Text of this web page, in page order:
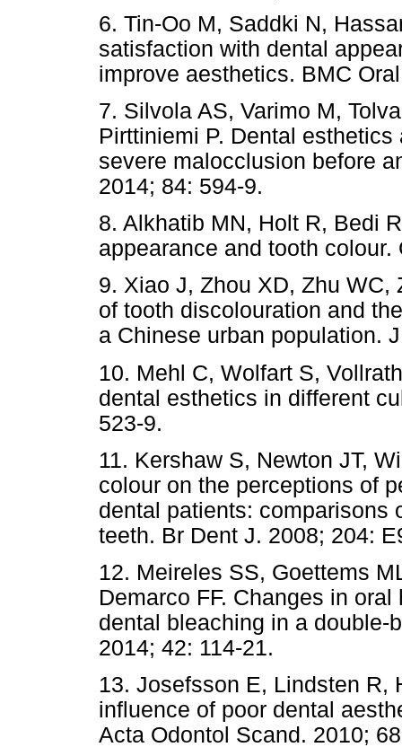
6. Tin-Oo M, Saddki N,
satisfaction with dental
improve aesthetics. BMC
7. Silvola AS, Varimo M,
Pirttiniemi P. Dental
severe malocclusion before
2014; 84: 594-9.
8. Alkhatib MN, Holt R, Bedi
appearance and tooth
9. Xiao J, Zhou XD, Zhu WC,
of tooth discolouration and
a Chinese urban population.
10. Mehl C, Wolfart S,
dental esthetics in different
523-9.
11. Kershaw S, Newton JT,
colour on the perceptions of
dental patients: comparisons
teeth. Br Dent J. 2008; 204:
12. Meireles SS, Goettems
Demarco FF. Changes in
dental bleaching in a double-
2014; 42: 114-21.
13. Josefsson E, Lindsten R,
influence of poor dental
Acta Odontol Scand. 2010;